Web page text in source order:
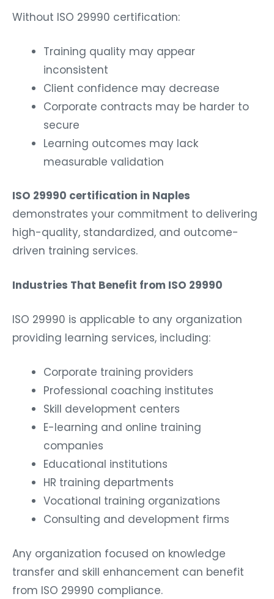
Without ISO 29990 certification:
Training quality may appear
inconsistent
Client confidence may decrease
Corporate contracts may be harder to
secure
Learning outcomes may lack
measurable validation
ISO 29990 certification in Naples
demonstrates your commitment to delivering
high-quality, standardized, and outcome-
driven training services.
Industries That Benefit from ISO 29990
ISO 29990 is applicable to any organization
providing learning services, including:
Corporate training providers
Professional coaching institutes
Skill development centers
E-learning and online training
companies
Educational institutions
HR training departments
Vocational training organizations
Consulting and development firms
Any organization focused on knowledge
transfer and skill enhancement can benefit
from ISO 29990 compliance.